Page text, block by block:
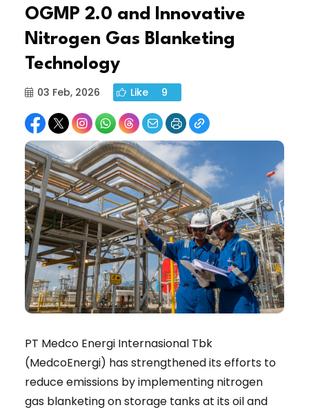
OGMP 2.0 and Innovative
Nitrogen Gas Blanketing
Technology
03 Feb, 2026 Like 9
PT Medco Energi Internasional Tbk
(MedcoEnergi) has strengthened its efforts to
reduce emissions by implementing nitrogen
gas blanketing on storage tanks at its oil and